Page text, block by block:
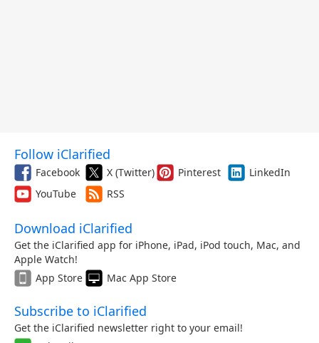
Follow iClarified
Facebook X (Twitter) Pinterest
LinkedIn
YouTube
RSS
Download iClarified
Get the iClarified app for iPhone, iPad, iPod touch, Mac, and
Apple Watch!
App Store
Mac App Store
Subscribe to iClarified
Get the iClarified newsletter right to your email!